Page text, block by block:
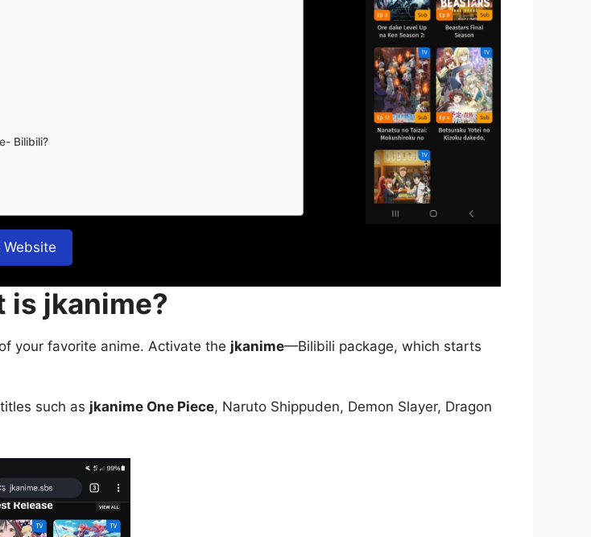
Bilibili?
is jkanime?
your favorite anime. Activate the jkanime—Bilibili package, which starts
such as jkanime One Piece, Naruto Shippuden, Demon Slayer, Dragon